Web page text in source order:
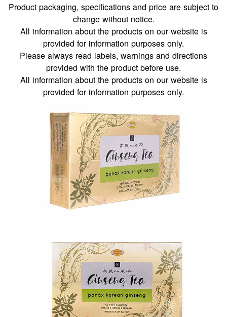
Product packaging, specifications and price are subject to
change without notice.
All information about the products on our website is
provided for information purposes only.
Please always read labels, warnings and directions
provided with the product before use.
All information about the products on our website is
provided for information purposes only.